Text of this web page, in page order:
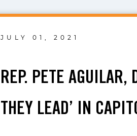
JULY 01, 2021
REP. PETE AGUILAR,
THEY LEAD’ IN